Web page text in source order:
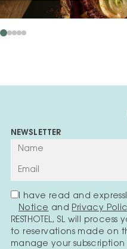
NEWSLETTER
I have read and
Notice and Privacy
RESTHOTEL, SL will
to reservations made on
manage your